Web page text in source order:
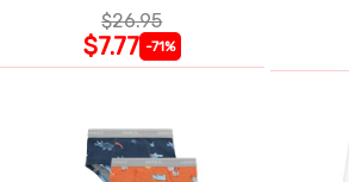
$26.95
$7.77 -71%